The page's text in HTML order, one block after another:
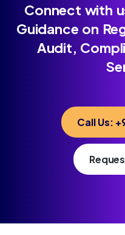
Connect with
Guidance on
Audit,
Call Us: